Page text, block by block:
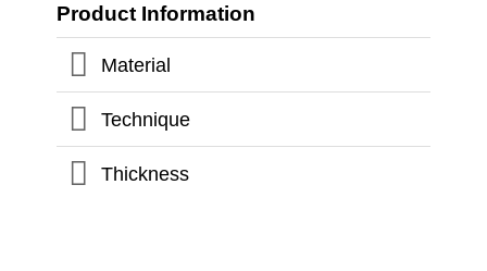
Product Information
Material
Technique
Thickness